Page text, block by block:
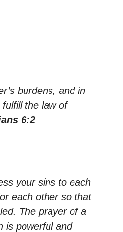
burdens, and in
fulfill the law of
6:2
your sins to each
each other so that
The prayer of a
is powerful and